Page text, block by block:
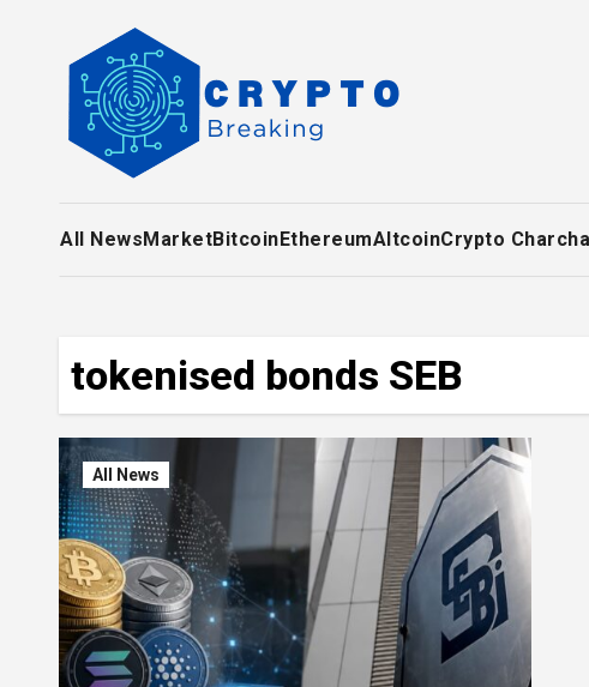
All NewsMarketBitcoinEthereumAltcoinCrypto Charcha
tokenised bonds SEB
All News